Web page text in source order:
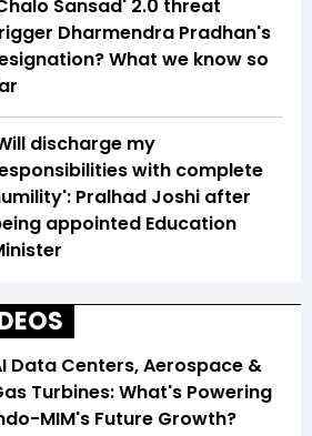
Sansad' 2.0 threat
Dharmendra Pradhan's
What we know so
discharge my
with complete
Pralhad Joshi after
appointed Education
Data Centers, Aerospace &
Turbines: What's Powering
MIM's Future Growth?